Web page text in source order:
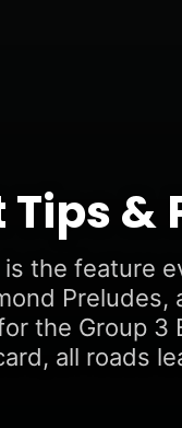
&
the feature
the Group
all roads